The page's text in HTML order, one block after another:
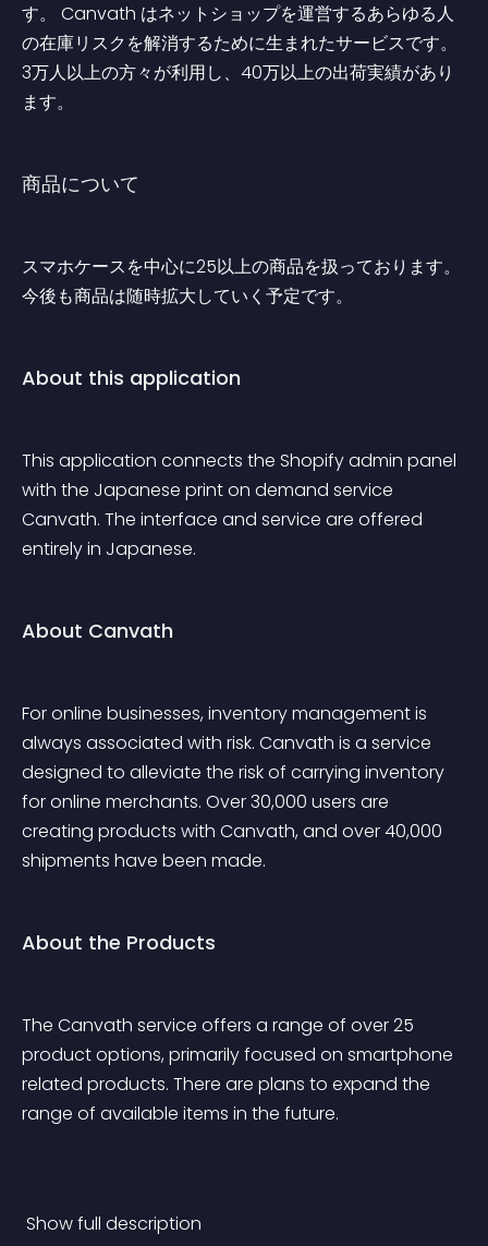
す。 Canvath はネットショップを運営するあらゆる人
の在庫リスクを解消するために生まれたサービスです。
3万人以上の方々が利用し、40万以上の出荷実績があり
ます。
商品について
スマホケースを中心に25以上の商品を扱っております。
今後も商品は随時拡大していく予定です。
About this application
This application connects the Shopify admin panel
with the Japanese print on demand service
Canvath. The interface and service are offered
entirely in Japanese.
About Canvath
For online businesses, inventory management is
always associated with risk. Canvath is a service
designed to alleviate the risk of carrying inventory
for online merchants. Over 30,000 users are
creating products with Canvath, and over 40,000
shipments have been made.
About the Products
The Canvath service offers a range of over 25
product options, primarily focused on smartphone
related products. There are plans to expand the
range of available items in the future.
Show full description